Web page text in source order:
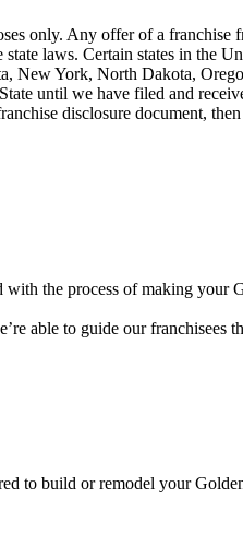
only. Any offer of a franchise
laws. Certain states in the
New York, North Dakota,
until we have filed and
disclosure document,
the process of making your
able to guide our franchisees
to build or remodel your